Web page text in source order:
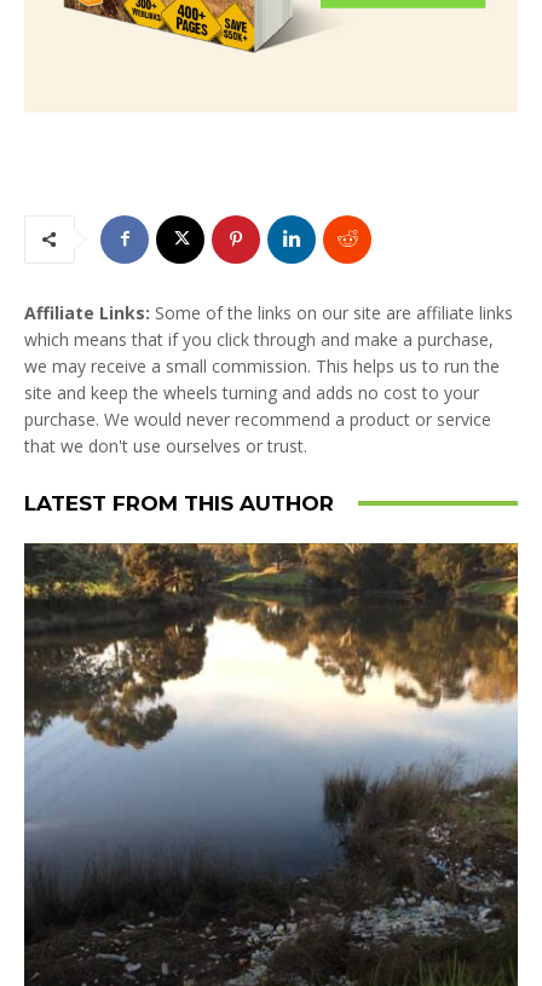
Affiliate Links: Some of the links on our site are affiliate links
which means that if you click through and make a purchase,
we may receive a small commission. This helps us to run the
site and keep the wheels turning and adds no cost to your
purchase. We would never recommend a product or service
that we don't use ourselves or trust.
LATEST FROM THIS AUTHOR